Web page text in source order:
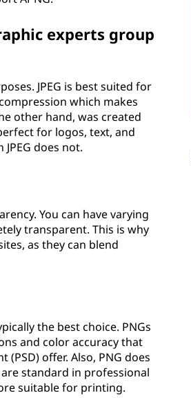
experts group
JPEG is best suited for
which makes
other hand, was created
for logos, text, and
does not.
You can have varying
transparent. This is why
as they can blend
the best choice. PNGs
and color accuracy that
offer. Also, PNG does
standard in professional
suitable for printing.